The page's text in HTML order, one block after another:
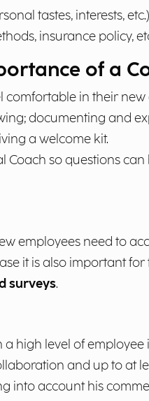
tastes, interests,
insurance policy,
of a
in their
documenting and
a welcome kit.
so questions
employees need to
it is also important
surveys.
high level of employee
and up to at
account his